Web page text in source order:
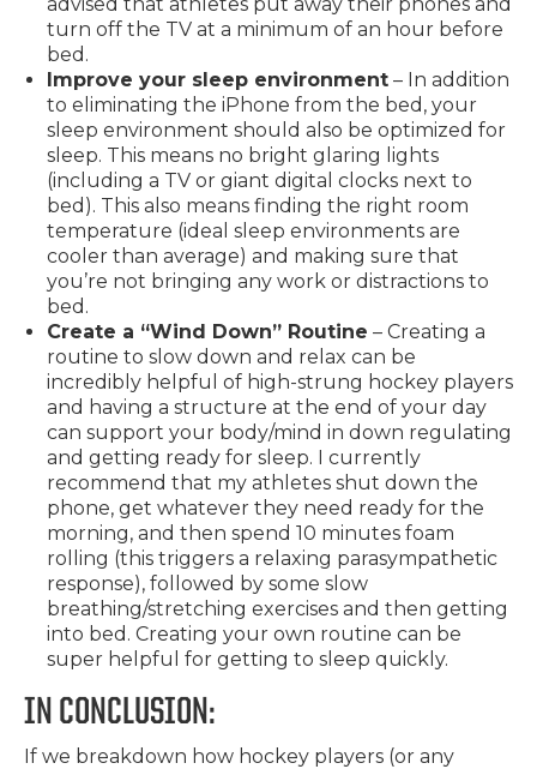
turn off the TV at a minimum of an hour before
bed.
Improve your sleep environment – In addition
to eliminating the iPhone from the bed, your
sleep environment should also be optimized for
sleep. This means no bright glaring lights
(including a TV or giant digital clocks next to
bed). This also means finding the right room
temperature (ideal sleep environments are
cooler than average) and making sure that
you’re not bringing any work or distractions to
bed.
Create a “Wind Down” Routine – Creating a
routine to slow down and relax can be
incredibly helpful of high-strung hockey players
and having a structure at the end of your day
can support your body/mind in down regulating
and getting ready for sleep. I currently
recommend that my athletes shut down the
phone, get whatever they need ready for the
morning, and then spend 10 minutes foam
rolling (this triggers a relaxing parasympathetic
response), followed by some slow
breathing/stretching exercises and then getting
into bed. Creating your own routine can be
super helpful for getting to sleep quickly.
IN CONCLUSION:
If we breakdown how hockey players (or any